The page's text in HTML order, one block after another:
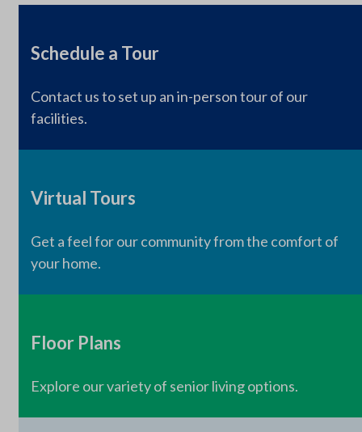
Schedule a Tour
Contact us to set up an in-person tour of our
facilities.
Virtual Tours
Get a feel for our community from the comfort of
your home.
Floor Plans
Explore our variety of senior living options.